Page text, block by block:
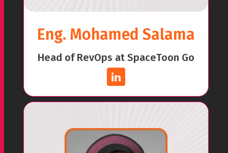
Eng. Mohamed Salama
Head of RevOps at SpaceToon Go